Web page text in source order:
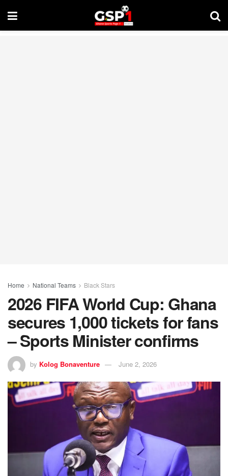
Home National Teams Black Stars
2026 FIFA World Cup: Ghana
secures 1,000 tickets for fans
– Sports Minister confirms
by Kolog Bonaventure June 2, 2026